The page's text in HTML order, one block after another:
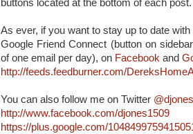
buttons located at the bottom of each post.
As ever, if you want to stay up to date
Google Friend Connect (button on
of one email per day), on Facebook and
http://feeds.feedburner.com/
You can also follow me on Twitter
http://www.facebook.com/djones1509
https://plus.google.com/